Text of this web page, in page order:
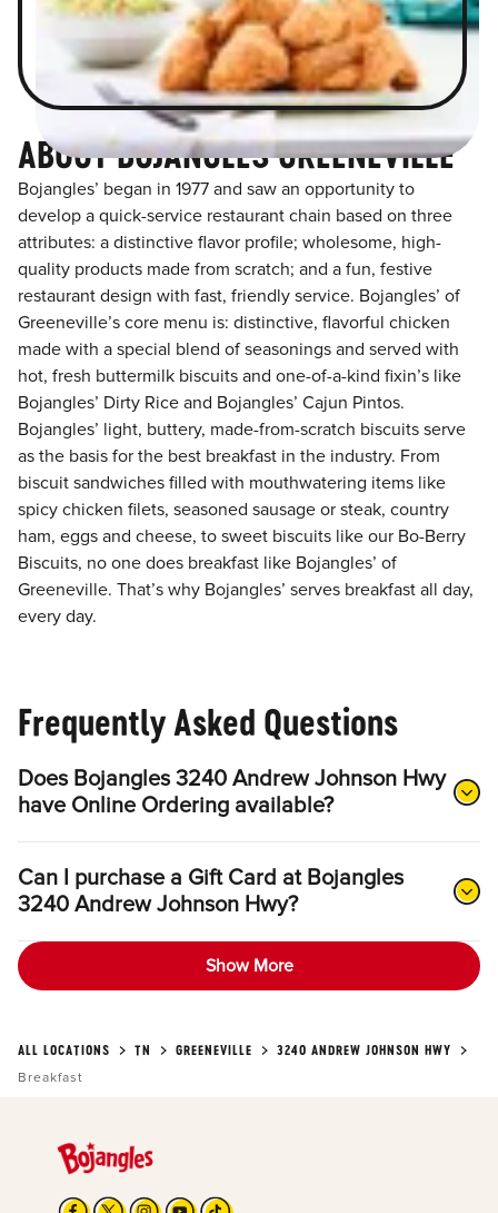
ABOUT BOJANGLES GREENEVILLE
Bojangles’ began in 1977 and saw an opportunity to
develop a quick-service restaurant chain based on three
attributes: a distinctive flavor profile; wholesome, high-
quality products made from scratch; and a fun, festive
restaurant design with fast, friendly service. Bojangles’ of
Greeneville’s core menu is: distinctive, flavorful chicken
made with a special blend of seasonings and served with
hot, fresh buttermilk biscuits and one-of-a-kind fixin’s like
Bojangles’ Dirty Rice and Bojangles’ Cajun Pintos.
Bojangles’ light, buttery, made-from-scratch biscuits serve
as the basis for the best breakfast in the industry. From
biscuit sandwiches filled with mouthwatering items like
spicy chicken filets, seasoned sausage or steak, country
ham, eggs and cheese, to sweet biscuits like our Bo-Berry
Biscuits, no one does breakfast like Bojangles’ of
Greeneville. That’s why Bojangles’ serves breakfast all day,
every day.
Frequently Asked Questions
Does Bojangles 3240 Andrew Johnson Hwy
have Online Ordering available?
Can I purchase a Gift Card at Bojangles
3240 Andrew Johnson Hwy?
Show More
ALL LOCATIONS TN GREENEVILLE
3240 ANDREW JOHNSON HWY
Breakfast